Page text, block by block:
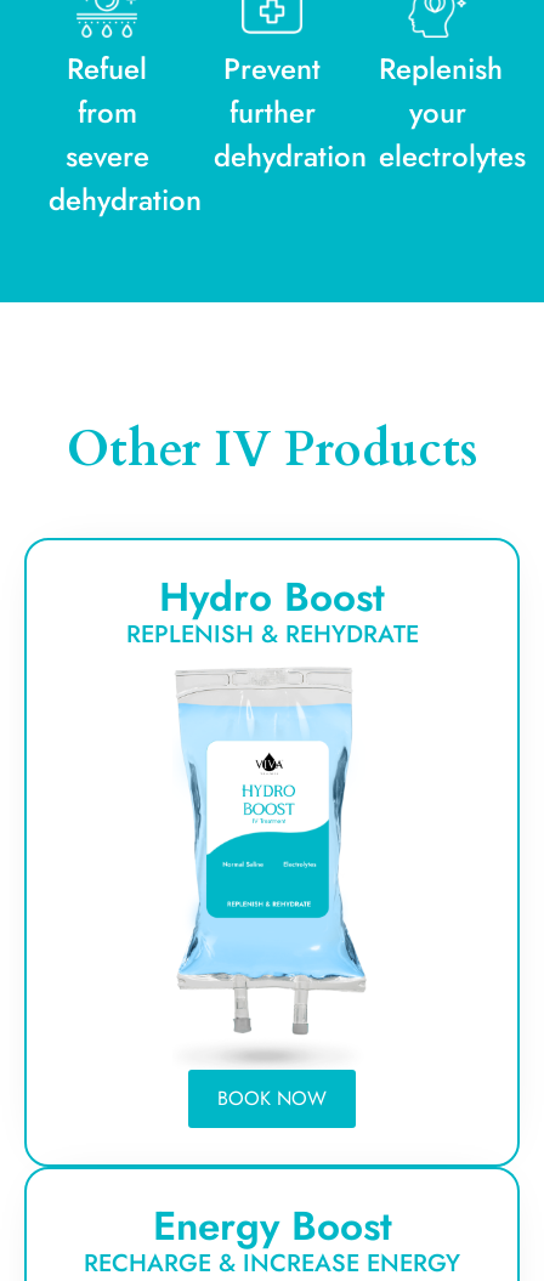
Refuel
from
severe
dehydration
Prevent
further
dehydration
Replenish
your
electrolytes
Other IV Products
Hydro Boost
REPLENISH & REHYDRATE
BOOK NOW
Energy Boost
RECHARGE & INCREASE ENERGY